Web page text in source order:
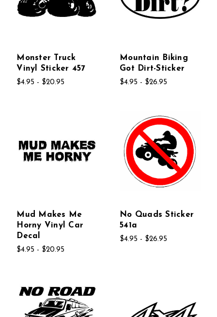
Monster Truck
Vinyl Sticker 457
$4.95 - $20.95
Mountain Biking
Got Dirt-Sticker
$4.95 - $26.95
Mud Makes Me
Horny Vinyl Car
Decal
$4.95 - $20.95
No Quads Sticker
541a
$4.95 - $26.95